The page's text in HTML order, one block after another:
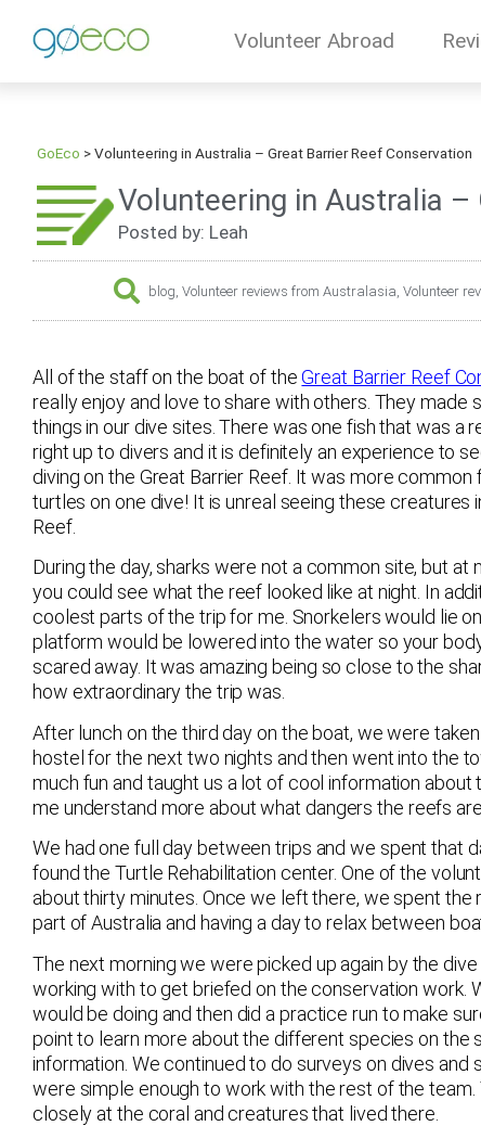
Volunteer Abroad
GoEco >Volunteering in Australia – Great Barrier Reef Conservation
Volunteering in Australia
Posted by: Leah
blog Volunteer reviews from Australasia Volunteer
All of the staff on the boat of theGreat Barrier Reef
really enjoy and love to share with others. They
things in our dive sites. There was one fish that was a
right up to divers and it is definitely an experience to
diving on the Great Barrier Reef. It was more
turtles on one dive! It is unreal seeing these creatures
Reef.
During the day, sharks were not a common site, but
you could see what the reef looked like at night. In
coolest parts of the trip for me. Snorkelers would lie
platform would be lowered into the water so your
scared away. It was amazing being so close to the
how extraordinary the trip was.
After lunch on the third day on the boat, we were
hostel for the next two nights and then went into the
much fun and taught us a lot of cool information
me understand more about what dangers the reefs
We had one full day between trips and we spent that
found the Turtle Rehabilitation center. One of the
about thirty minutes. Once we left there, we spent
part of Australia and having a day to relax between
The next morning we were picked up again by the
working with to get briefed on the conservation work.
would be doing and then did a practice run to make
point to learn more about the different species on
information. We continued to do surveys on dives
were simple enough to work with the rest of the
closely at the coral and creatures that lived there.